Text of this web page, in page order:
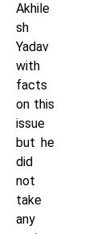
Akhile
sh
Yadav
with
facts
on this
issue
but he
did
not
take
any